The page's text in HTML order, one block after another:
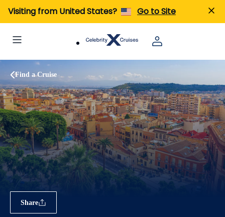
Visiting from United States? Go to Site
Find a Cruise
Share